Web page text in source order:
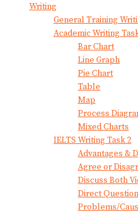
Writing
General Training
Academic Writing
Bar Chart
Line Graph
Pie Chart
Table
Map
Process
Mixed Charts
IELTS Writing Task 2
Advantages &
Agree or
Discuss Both
Direct
Problems/